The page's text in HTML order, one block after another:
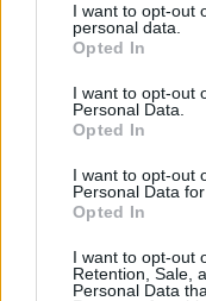
I want to opt-out
personal data.
Opted In
I want to opt-out
Personal Data.
Opted In
I want to opt-out
Personal Data
Opted In
I want to opt-out
Retention, Sale,
Personal Data
Work Experience
on a Cruise Ship, in
Restaurant.
Language